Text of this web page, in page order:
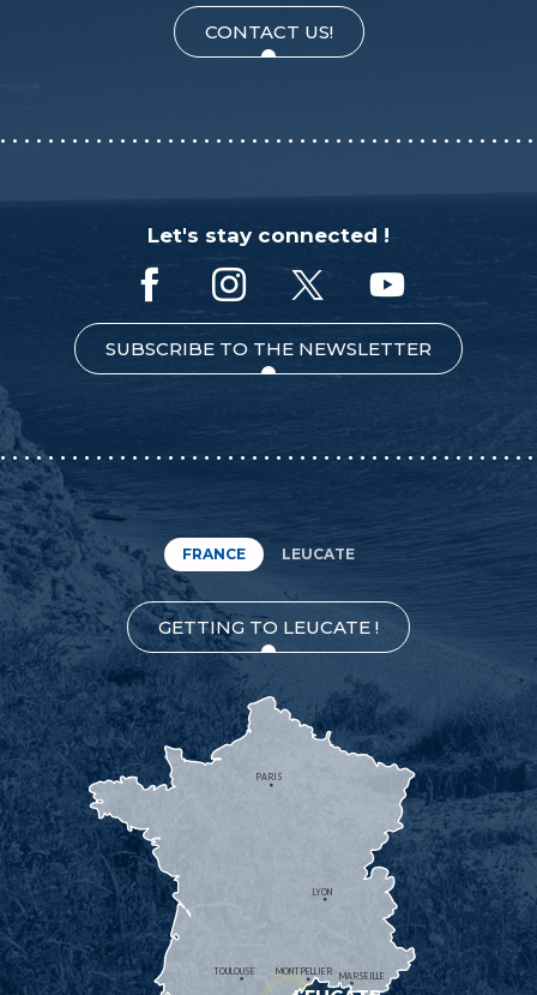
CONTACT US!
Let's stay connected !
SUBSCRIBE TO THE NEWSLETTER
FRANCE LEUCATE
GETTING TO LEUCATE !
MONTPELLIER MARSEILLE
TOULOUSE
LYON
PARIS